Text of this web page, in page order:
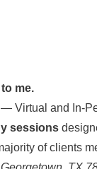
me.
Virtual and In-
sessions
of clients